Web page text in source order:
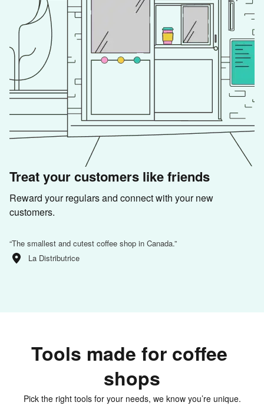
Treat your customers like friends
Reward your regulars and connect with your new
customers.
“The smallest and cutest coffee shop in Canada.”
La Distributrice
Tools made for coffee
shops
Pick the right tools for your needs, we know you’re unique.